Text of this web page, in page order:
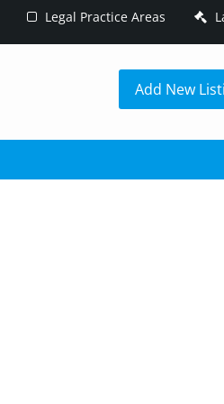
Legal Practice Areas
Add New